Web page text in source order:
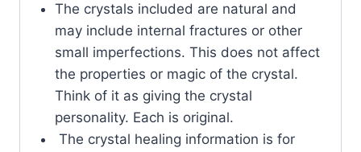
The crystals included are natural and
may include internal fractures or other
small imperfections. This does not affect
the properties or magic of the crystal.
Think of it as giving the crystal
personality. Each is original.
The crystal healing information is for